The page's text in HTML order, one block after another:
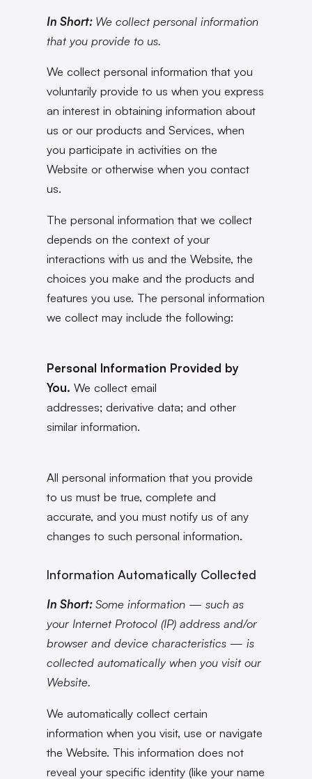
In Short: We collect personal information
that you provide to us.
We collect personal information that you
voluntarily provide to us when you express
an interest in obtaining information about
us or our products and Services, when
you participate in activities on the
Website or otherwise when you contact
us.
The personal information that we collect
depends on the context of your
interactions with us and the Website, the
choices you make and the products and
features you use. The personal information
we collect may include the following:
Personal Information Provided by
You. We collect email
addresses; derivative data; and other
similar information.
All personal information that you provide
to us must be true, complete and
accurate, and you must notify us of any
changes to such personal information.
Information Automatically Collected
In Short:Some information — such as
your Internet Protocol (IP) address and/or
browser and device characteristics — is
collected automatically when you visit our
Website.
We automatically collect certain
information when you visit, use or navigate
the Website. This information does not
reveal your specific identity (like your name